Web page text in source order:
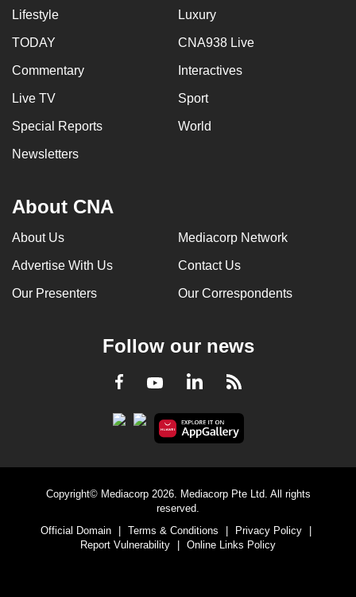
Lifestyle Luxury
TODAY CNA938 Live
Commentary Interactives
Live TV Sport
Special Reports World
Newsletters
About CNA
About Us Mediacorp Network
Advertise With Us Contact Us
Our Presenters Our Correspondents
Follow our news
Facebook
YoutubeLinkedInRSS
Copyright© Mediacorp 2026. Mediacorp Pte Ltd. All rights
reserved.
Official Domain
Terms & Conditions Privacy Policy
Report Vulnerability
Online Links Policy